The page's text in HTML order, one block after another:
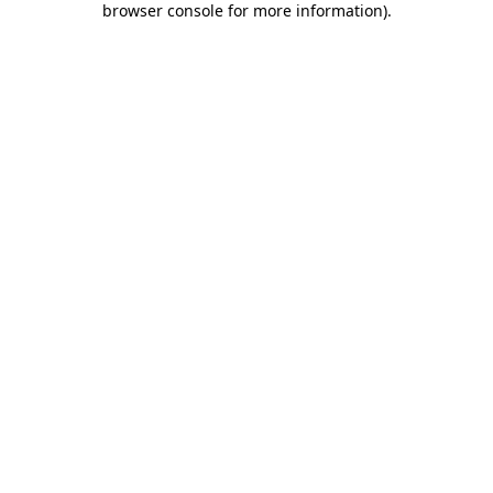
browser console for more information).